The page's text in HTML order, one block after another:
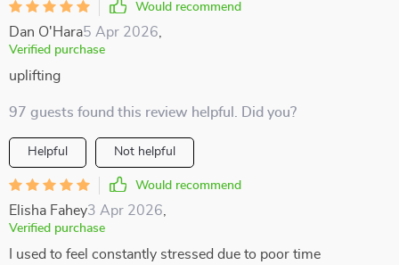
Would recommend
Dan O'Hara5 Apr 2026
Verified purchase
uplifting
97 guests found this review helpful. Did you?
Helpful Not helpful
Would recommend
Elisha Fahey3 Apr 2026
Verified purchase
I used to feel constantly stressed due to poor time